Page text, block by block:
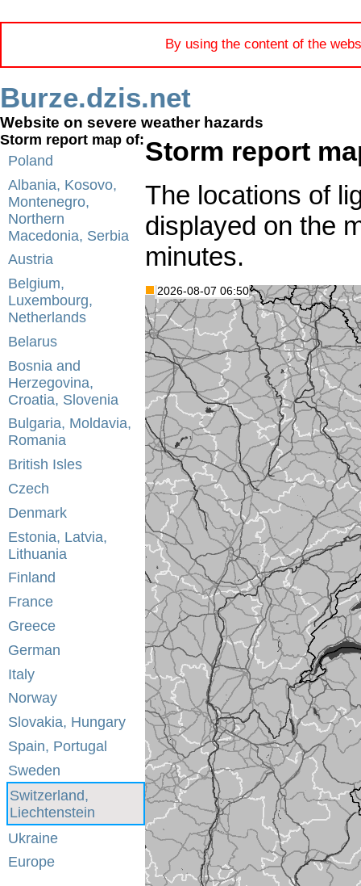
By using the content of the
Burze.dzis.net
Website on severe weather hazards
Storm report map of:
Poland
Albania, Kosovo,
Montenegro,
Northern
Macedonia, Serbia
Austria
Belgium,
Luxembourg,
Netherlands
Belarus
Bosnia and
Herzegovina,
Croatia, Slovenia
Bulgaria, Moldavia,
Romania
British Isles
Czech
Denmark
Estonia, Latvia,
Lithuania
Finland
France
Greece
German
Italy
Norway
Slovakia, Hungary
Spain, Portugal
Sweden
Switzerland,
Liechtenstein
Ukraine
Europe
Storm report
The locations of
displayed on the
minutes.
2026-08-07 06:50